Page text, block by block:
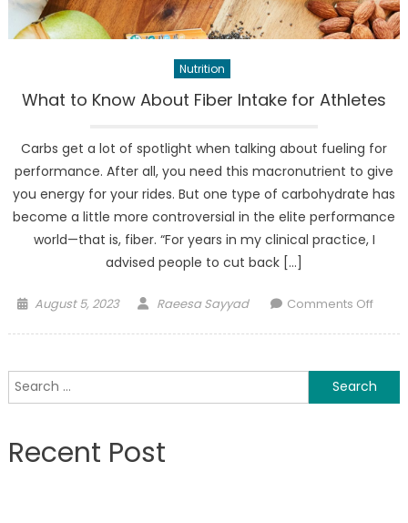
Nutrition
What to Know About Fiber Intake for Athletes
Carbs get a lot of spotlight when talking about fueling for
performance. After all, you need this macronutrient to give
you energy for your rides. But one type of carbohydrate has
become a little more controversial in the elite performance
world—that is, fiber. “For years in my clinical practice, I
advised people to cut back […]
Posted
August 5, 2023 Author
Raeesa Sayyad Comments Offon
About
Fiber
Search
for:
Recent Post